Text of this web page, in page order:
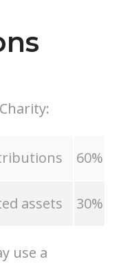
60%
assets 30%
use a